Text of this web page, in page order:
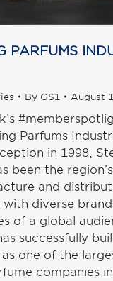
PARFUMS
By GS1 August
Parfums
in 1998,
been the
and
with diverse
of a global
successfully
one of the
companies